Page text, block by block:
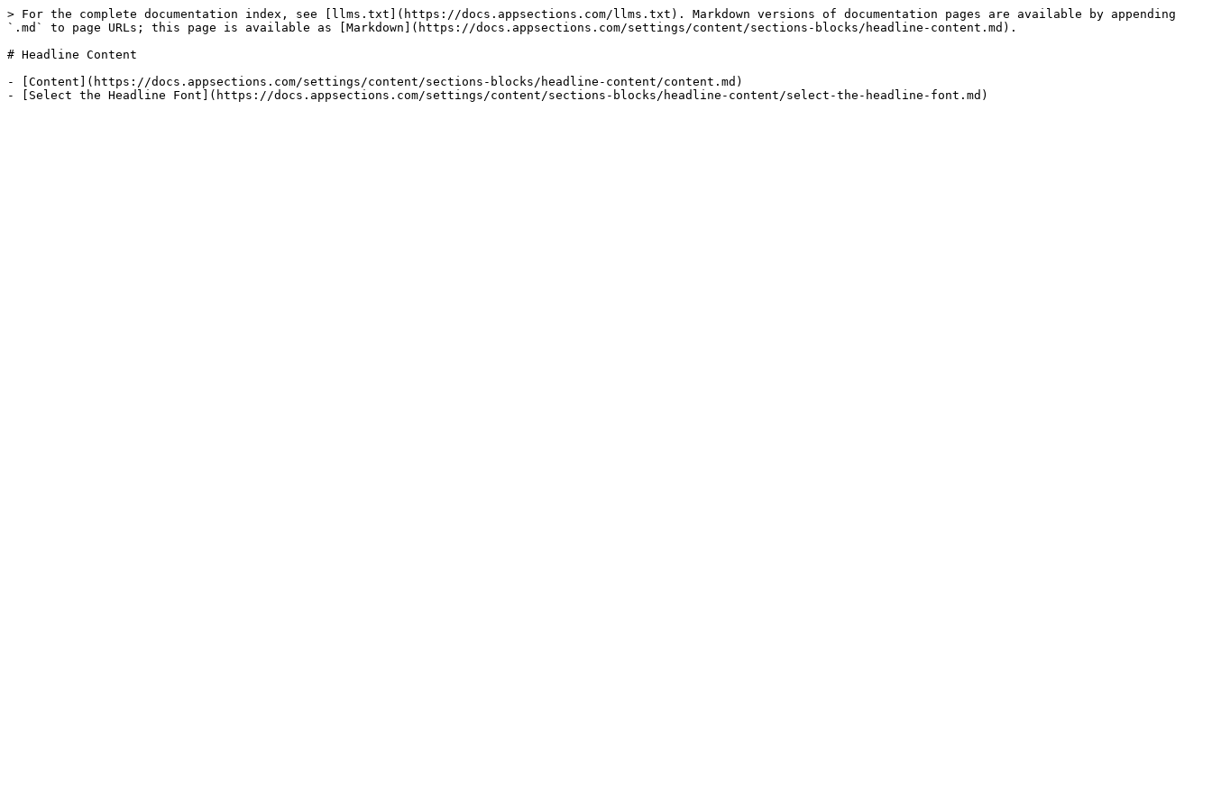
> For the complete documentation index, see [llms.txt](https://docs.appsections.com/llms.txt). Markdown versions of documentation pages are available by appending
`.md` to page URLs; this page is available as [Markdown](https://docs.appsections.com/settings/content/sections-blocks/headline-content.md).
# Headline Content
- [Content](https://docs.appsections.com/settings/content/sections-blocks/headline-content/content.md)